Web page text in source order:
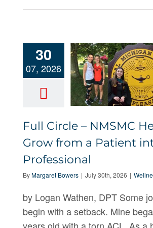
30
07, 2026
Full Circle
NMSMC
Helped Me
Grow from
into a
Full Circle – NMSMC
Grow from a Patient
Professional
ByMargaret Bowers | July 30th, 2026 |
by Logan Wathen, DPT Some
begin with a setback. Mine